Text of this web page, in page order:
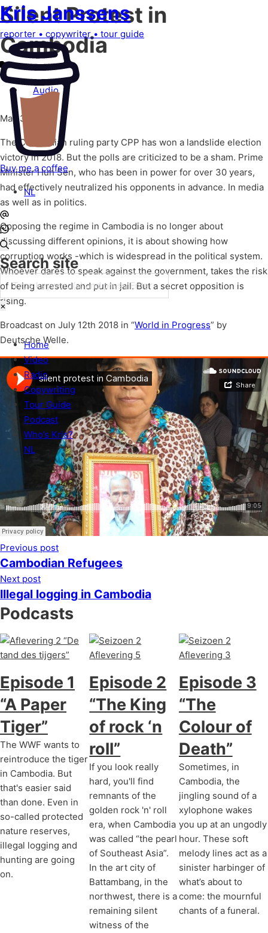
KrisJanssens
reporter • copywriter• tour guide
Buy me a coffee
NL
Search site
Search
×
Home
Video
Radio
Copywriting
Tour Guide
Podcast
Who’s Kris?
NL
Silent Protest in
Cambodia
Audio
May 31, 2020
The Cambodian ruling party CPP has won a landslide election
victory in 2018. But the polls are criticized to be a sham. Prime
Minister Hun Sen, who has been in power for over 30 years,
had effectively neutralized his opponents in advance. In media
as well as in politics.
Opposing the regime in Cambodia is no longer about
discussing different opinions, it is about showing how
corruption works -which is widespread in the political system.
Whoever dares to speak against the government, takes the risk
of being arrested and put in jail. But a secret opposition is
rising.
Broadcast on July 12th 2018 in “World in Progress” by
Deutsche Welle.
Previous post
Cambodian Refugees
Next post
Illegal logging in Cambodia
Podcasts
Episode 1
“A Paper
Tiger”
The WWF wants to
reintroduce the tiger
in Cambodia. But
that's easier said
than done. Even in
so-called protected
nature reserves,
illegal logging and
hunting are going
on.
Episode 2
“The King
of rock ‘n
roll”
If you look really
hard, you'll find
remnants of the
golden rock 'n' roll
era, when Cambodia
was called “the pearl
of Southeast Asia”.
In the art city of
Battambang, in the
northwest, there is a
remaining silent
witness of the
Episode 3
“The
Colour of
Death”
Sometimes, in
Cambodia, the
jingling sound of a
xylophone wakes
you up at an ungodly
hour. These soft
melody lines act as a
sinister harbinger of
what’s about to
come: the mournful
chants of a funeral.